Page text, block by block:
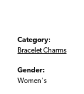
Category:
Bracelet Charms
Gender:
Women's